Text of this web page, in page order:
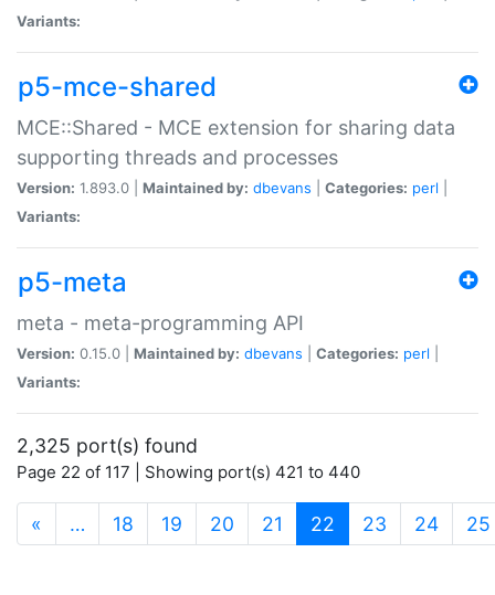
Variants:
p5-mce-shared
MCE::Shared - MCE extension for sharing data
supporting threads and processes
Version: 1.893.0 | Maintained by: dbevans Categories: perl
Variants:
p5-meta
meta - meta-programming API
Version: 0.15.0 | Maintained by: dbevans Categories: perl
Variants:
2,325 port(s) found
Page 22 of 117 | Showing port(s) 421 to 440
« … 18 19 20 21 22 (current)
23 24 25